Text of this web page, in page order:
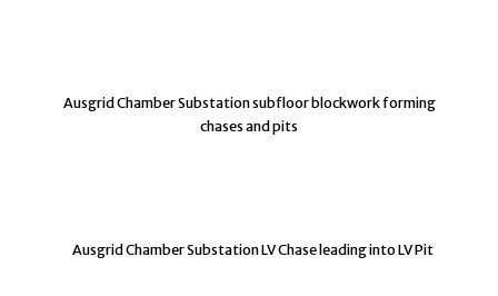
Ausgrid Chamber Substation subfloor blockwork forming
chases and pits
Ausgrid Chamber Substation LV Chase leading into LV Pit